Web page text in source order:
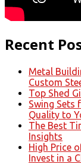
Recent
Metal
Custom
Top Shed
Swing Sets
Quality to
The Best
Insights
High Price
Invest in a